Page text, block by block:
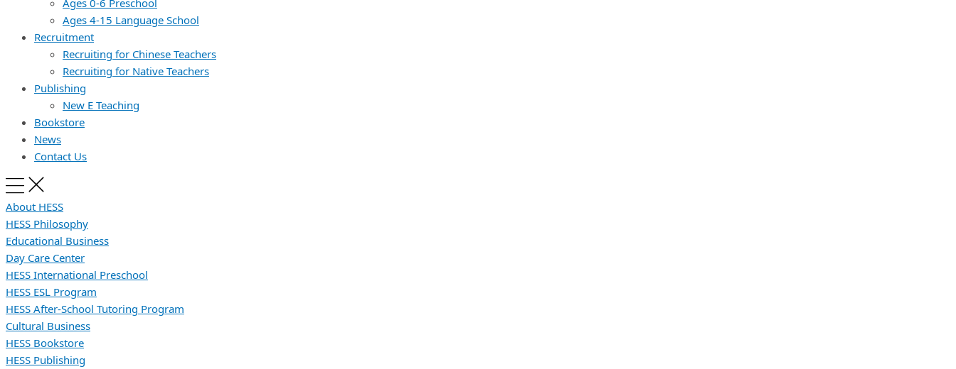
Ages 0-6 Preschool
Ages 4-15 Language School
Recruitment
Recruiting for Chinese Teachers
Recruiting for Native Teachers
Publishing
New E Teaching
Bookstore
News
Contact Us
About HESS
HESS Philosophy
Educational Business
Day Care Center
HESS International Preschool
HESS ESL Program
HESS After-School Tutoring Program
Cultural Business
HESS Bookstore
HESS Publishing